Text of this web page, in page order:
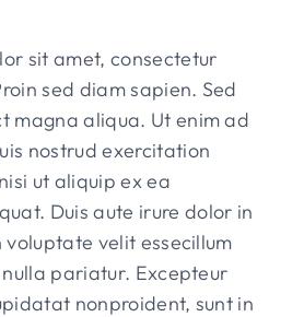
sit amet, consectetur
sed diam sapien. Sed
magna aliqua. Ut enim ad
nostrud exercitation
ut aliquip ex ea
Duis aute irure dolor in
velit essecillum
pariatur. Excepteur
nonproident, sunt in